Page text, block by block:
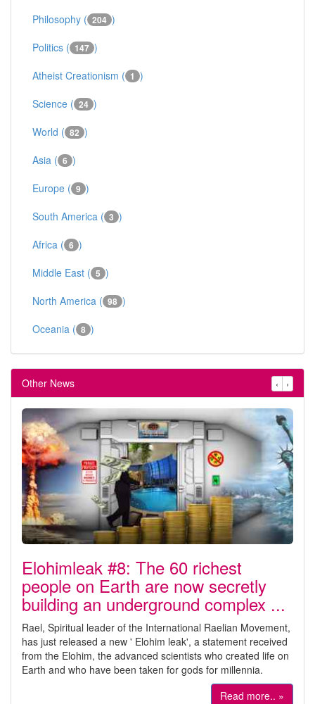
Philosophy ( 204 )
Politics ( 147 )
Atheist Creationism ( 1 )
Science ( 24 )
World ( 82 )
Asia ( 6 )
Europe ( 9 )
South America ( 3 )
Africa ( 6 )
Middle East ( 5 )
North America ( 98 )
Oceania ( 8 )
Other News ‹ ›
Elohimleak #8: The 60 richest
people on Earth are now secretly
building an underground complex ...
Rael, Spiritual leader of the International Raelian Movement,
has just released a new ' Elohim leak', a statement received
from the Elohim, the advanced scientists who created life on
Earth and who have been taken for gods for millennia.
Read more.. »